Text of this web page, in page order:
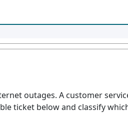
outages. A customer
ticket below and classify